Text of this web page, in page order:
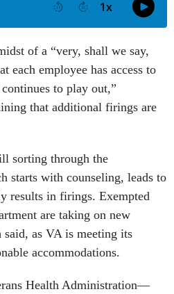
of a “very, shall we say,
each employee has access to
to play out,”
that additional firings are
sorting through the
starts with counseling, leads to
results in firings. Exempted
are taking on new
as VA is meeting its
accommodations.
Health Administration—